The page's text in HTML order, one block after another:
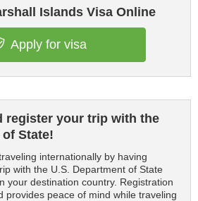
Islands Visa Online
Apply for visa
register your trip with the
of State!
internationally by having
with the U.S. Department of State
your destination country. Registration
provides peace of mind while traveling